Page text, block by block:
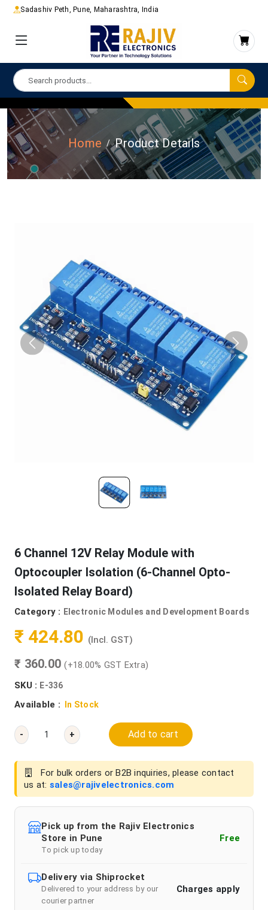
Sadashiv Peth, Pune, Maharashtra, India
Home Product Details
6 Channel 12V Relay Module with
Optocoupler Isolation (6-Channel Opto-
Isolated Relay Board)
Category : Electronic Modules and Development Boards
₹ 424.80 (Incl. GST)
₹ 360.00(+18.00% GST Extra)
SKU : E-336
Available : In Stock
- + Add to cart
For bulk orders or B2B inquiries, please contact
us at: sales@rajivelectronics.com
Pick up from the Rajiv Electronics
Store in Pune
To pick up today
Free
Delivery via Shiprocket
Delivered to your address by our
courier partner
Charges apply